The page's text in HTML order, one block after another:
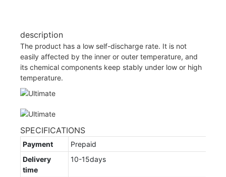
description
The product has a low self-discharge rate. It is not
easily affected by the inner or outer temperature, and
its chemical components keep stably under low or high
temperature.
SPECIFICATIONS
Payment
Prepaid
Delivery
time
10-15days